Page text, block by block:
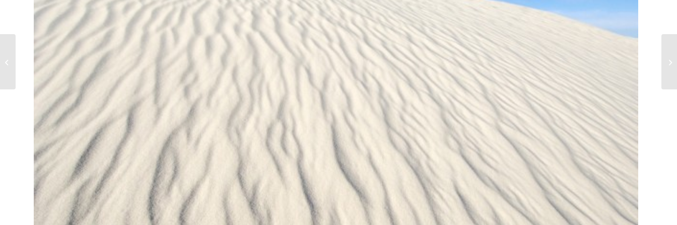
Haystack Rock,
Cannon Beach, Oregon